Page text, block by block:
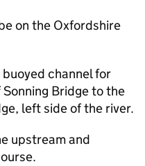
on the Oxfordshire
channel for
Bridge to the
left side of the river.
upstream and